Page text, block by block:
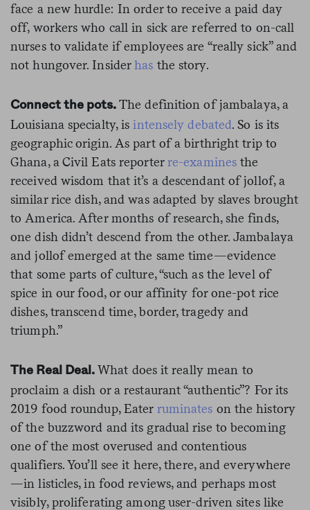
face a new hurdle: In order to receive a paid day
off, workers who call in sick are referred to on-call
nurses to validate if employees are “really sick” and
not hungover. Insider has the story.
Connect the pots. The definition of jambalaya, a
Louisiana specialty, is intensely debated. So is its
geographic origin. As part of a birthright trip to
Ghana, a Civil Eats reporter re-examines the
received wisdom that it’s a descendant of jollof, a
similar rice dish, and was adapted by slaves brought
to America. After months of research, she finds,
one dish didn’t descend from the other. Jambalaya
and jollof emerged at the same time—evidence
that some parts of culture, “such as the level of
spice in our food, or our affinity for one-pot rice
dishes, transcend time, border, tragedy and
triumph.”
The Real Deal. What does it really mean to
proclaim a dish or a restaurant “authentic”? For its
2019 food roundup, Eater ruminates on the history
of the buzzword and its gradual rise to becoming
one of the most overused and contentious
qualifiers. You’ll see it here, there, and everywhere
—in listicles, in food reviews, and perhaps most
visibly, proliferating among user-driven sites like